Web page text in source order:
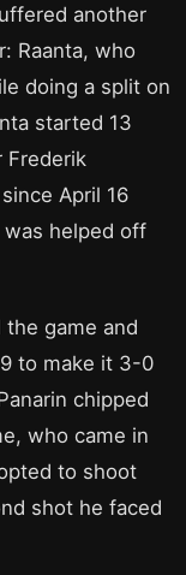
another
Raanta, who
doing a split on
started 13
Frederik
April 16
was helped off
game and
to make it 3-0
chipped
who came in
to shoot
shot he faced